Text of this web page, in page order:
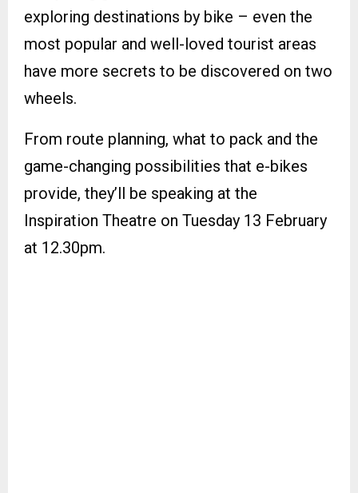
exploring destinations by bike – even the
most popular and well-loved tourist areas
have more secrets to be discovered on two
wheels.
From route planning, what to pack and the
game-changing possibilities that e-bikes
provide, they’ll be speaking at the
Inspiration Theatre on Tuesday 13 February
at 12.30pm.